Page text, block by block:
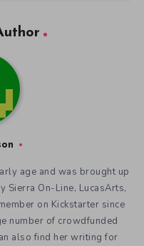
age and was brought up
Sierra On-Line, LucasArts,
on Kickstarter since
number of crowdfunded
also find her writing for